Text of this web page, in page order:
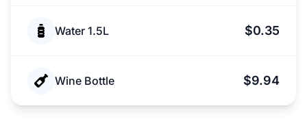
Water 1.5L $0.35
Wine Bottle $9.94